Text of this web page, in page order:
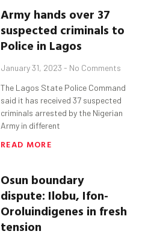
Army hands over 37
suspected criminals to
Police in Lagos
January 31, 2023 No Comments
The Lagos State Police Command
said it has received 37 suspected
criminals arrested by the Nigerian
Army in different
READ MORE
Osun boundary
dispute: Ilobu, Ifon-
Oroluindigenes in fresh
tension